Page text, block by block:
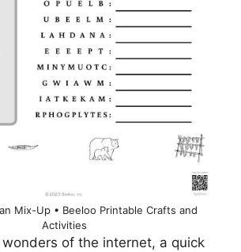
Mix-Up • Beeloo Printable Crafts and
Activities
of the internet, a quick